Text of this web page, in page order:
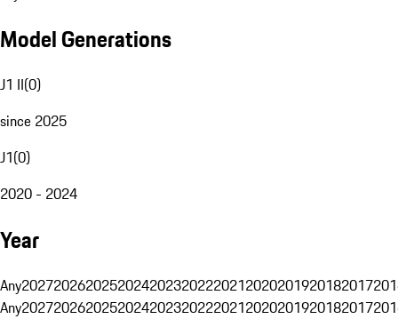
Model Generations
J1 II(0)
since 2025
J1(0)
2020 - 2024
Year
Any20272026202520242023202220212020201920182017
Any20272026202520242023202220212020201920182017